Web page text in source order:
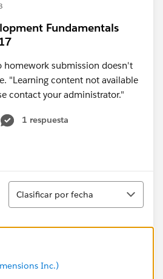
Fundamentals
homework submission doesn't
"Learning content not available
contact your administrator."
1 respuesta
Ordenar
Clasificar por fecha
Inc.)